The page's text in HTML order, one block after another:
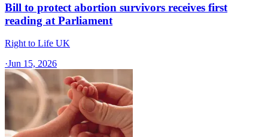
Bill to protect abortion survivors receives first
reading at Parliament
Right to Life UK
·Jun 15, 2026